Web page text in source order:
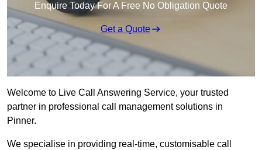
Enquire Today For A Free No Obligation Quote
Get a Quote
Welcome to Live Call Answering Service, your trusted
partner in professional call management solutions in
Pinner.
We specialise in providing real-time, customisable call